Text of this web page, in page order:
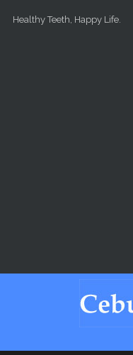
Healthy Teeth, Happy Life.